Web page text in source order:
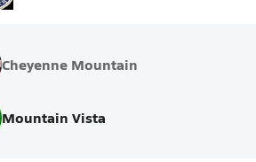
Cheyenne Mountain
Mountain Vista